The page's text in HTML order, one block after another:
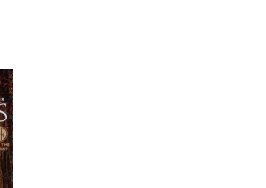
Bone (Chronicles of...